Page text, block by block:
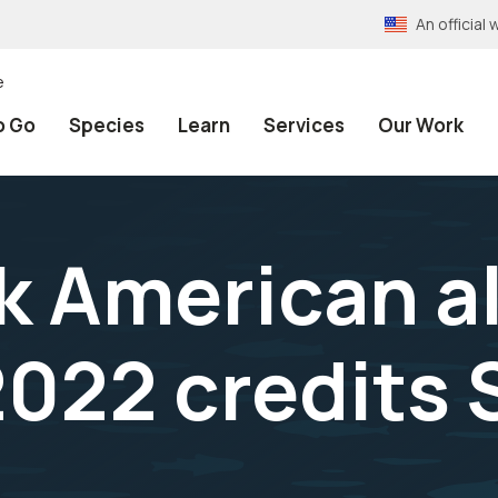
An official
Go Species Learn Services Our Work
American
credits